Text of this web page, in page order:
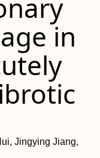
in
Jingying Jiang,